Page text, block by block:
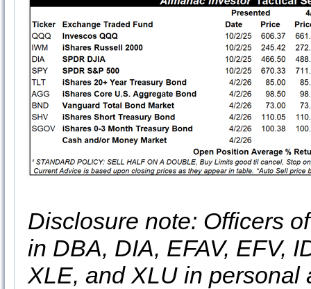
Disclosure note: Officers
in DBA, DIA, EFAV, EFV,
XLE, and XLU in personal